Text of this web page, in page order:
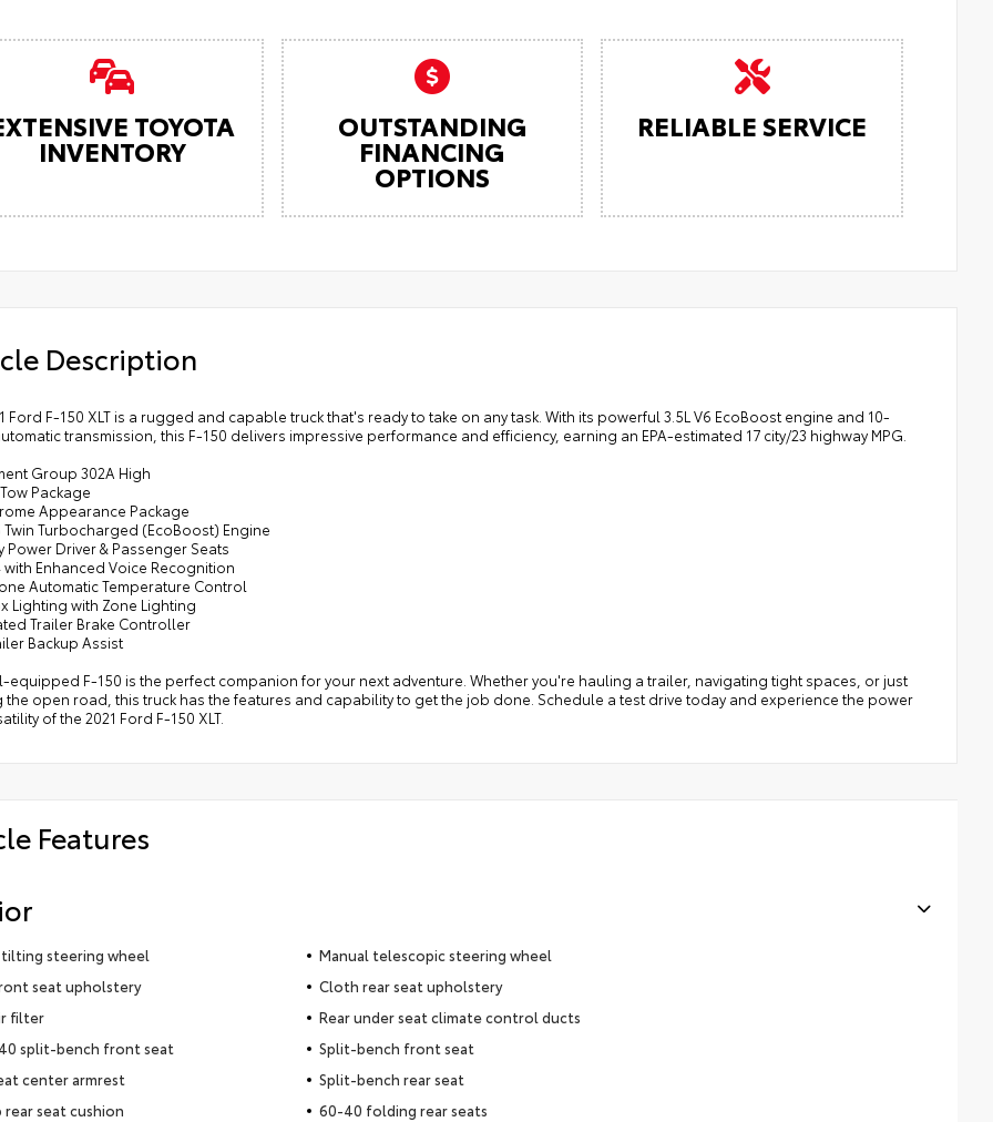
TOYOTA
INVENTORY
OUTSTANDING
FINANCING
OPTIONS
RELIABLE SERVICE
Description
Ford F-150 XLT is a rugged and capable truck that's ready to take on any task. With its powerful 3.5L V6 EcoBoost engine and 10-
transmission, this F-150 delivers impressive performance and efficiency, earning an EPA-estimated 17 city/23 highway MPG.
Group 302A High
Package
Appearance Package
Twin Turbocharged (EcoBoost) Engine
Power Driver & Passenger Seats
with Enhanced Voice Recognition
Automatic Temperature Control
Lighting with Zone Lighting
Trailer Brake Controller
Backup Assist
equipped F-150 is the perfect companion for your next adventure. Whether you're hauling a trailer, navigating tight spaces, or just
the open road, this truck has the features and capability to get the job done. Schedule a test drive today and experience the power
of the 2021 Ford F-150 XLT.
Features
tilting steering wheel
Manual telescopic steering wheel
seat upholstery
Cloth rear seat upholstery
filter
Rear under seat climate control ducts
split-bench front seat
Split-bench front seat
center armrest
Split-bench rear seat
rear seat cushion
60-40 folding rear seats